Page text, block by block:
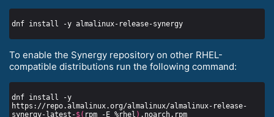
To enable the Synergy repository on other RHEL-
compatible distributions run the following command:
dnf install -y
https://repo.almalinux.org/almalinux/almalinux-release-
synergy-latest-$( rpm -E %rhel )